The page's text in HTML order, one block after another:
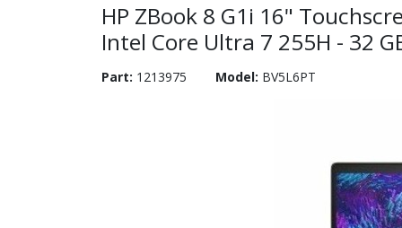
Software Licensing
Peripherals
Printer Accessories
Rack & Cabling
Tape Drives
Surveillance & Security
HP ZBook 8 G1i 16"
Intel Core Ultra 7 255H - 32
Part: 1213975 Model: BV5L6PT